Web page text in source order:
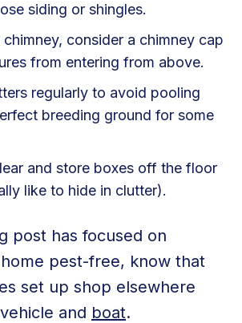
siding or shingles.
consider a chimney cap
from entering from above.
regularly to avoid pooling
breeding ground for some
and store boxes off the floor
like to hide in clutter).
post has focused on
pest-free, know that
set up shop elsewhere
vehicle and boat.